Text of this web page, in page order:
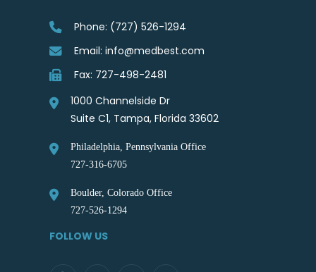
Phone: (727) 526-1294
Email: info@medbest.com
Fax: 727-498-2481
1000 Channelside Dr
Suite C1, Tampa, Florida 33602
Philadelphia, Pennsylvania Office
727-316-6705
Boulder, Colorado Office
727-526-1294
FOLLOW US